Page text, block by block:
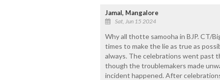
Jamal, Mangalore
Sat, Jun 15 2024
Why all thotte samooha in BJP. CT/
times to make the lie as true as
always. The celebrations went past
though the troublemakers made
incident happened. After